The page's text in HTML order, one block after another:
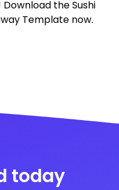
the Sushi
Template now.
today